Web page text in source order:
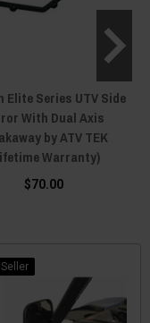
Elite Series UTV Side
With Dual Axis
by ATV TEK
Warranty)
$70.00